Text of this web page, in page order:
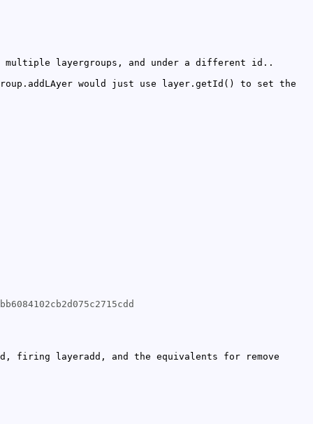
layergroups, and under a different id..
would just use layer.getId() to set the
layeradd, and the equivalents for remove